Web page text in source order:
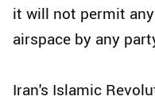
it will not permit
airspace by any
Iran's Islamic